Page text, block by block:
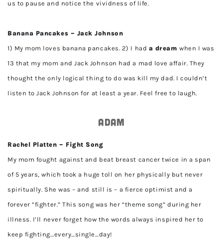
us to pause and notice the vividness of life.
Banana Pancakes – Jack Johnson
1) My mom loves banana pancakes. 2) I had a dream when I was
13 that my mom and Jack Johnson had a mad love affair. They
thought the only logical thing to do was kill my dad. I couldn’t
listen to Jack Johnson for at least a year. Feel free to laugh.
Adam
Rachel Platten – Fight Song
My mom fought against and beat breast cancer twice in a span
of 5 years, which took a huge toll on her physically but never
spiritually. She was – and still is – a fierce optimist and a
forever “fighter.” This song was her “theme song” during her
illness. I’ll never forget how the words always inspired her to
keep fighting…every…single…day!